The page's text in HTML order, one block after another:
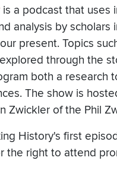
is a podcast that uses
analysis by
present. Topics
through the
both a research
The show is
Zwickler of the Phil
History's first
the right to attend